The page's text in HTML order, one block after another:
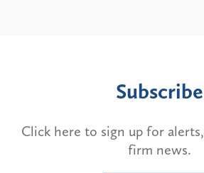
Subscribe
Click here to sign up for
firm news.